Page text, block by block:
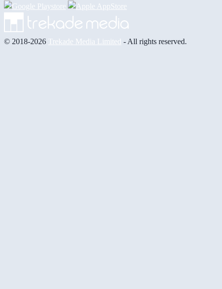
© 2018-2026 Trekade Media Limited - All rights reserved.